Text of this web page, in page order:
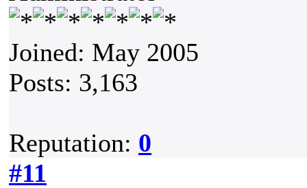
Joined: May 2005
Posts: 3,163
Reputation: 0
#11